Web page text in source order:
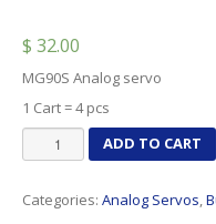
$ 32.00
MG90S Analog servo
1 Cart = 4 pcs
MG90S
Analog
4
ADD TO CART
Categories: Analog Servos,